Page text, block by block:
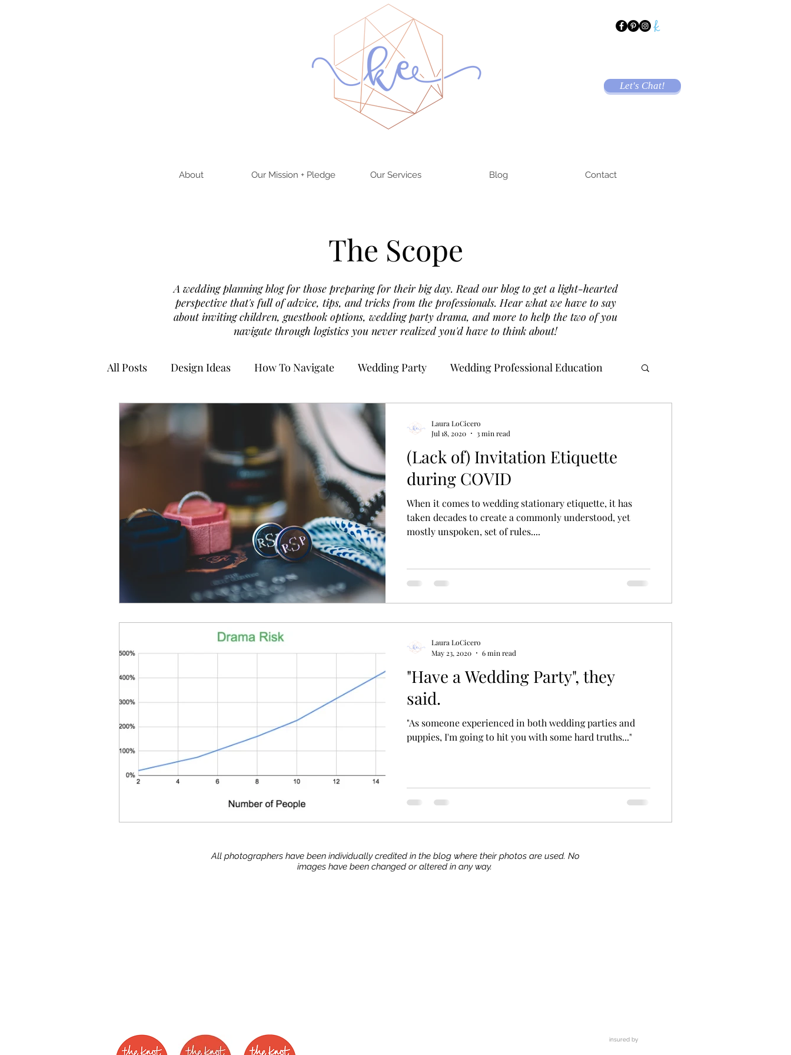
Let's Chat!
About Our Mission + Pledge Our Services Blog Contact
The Scope
A wedding planning blog for those preparing for their big day. Read our blog to get a light-hearted
perspective that's full of advice, tips, and tricks from the professionals. Hear what we have to say
about inviting children, guestbook options, wedding party drama, and more to help the two of you
navigate through logistics you never realized you'd have to think about!
All Posts Design Ideas How To Navigate Wedding Party Wedding Professional Education
(Lack of) Invitation Etiquette
during COVID
When it comes to wedding stationary etiquette, it has
taken decades to create a commonly understood, yet
mostly unspoken, set of rules....
Laura LoCicero
Jul 18, 2020
3 min read
"Have a Wedding Party", they
said.
"As someone experienced in both wedding parties and
puppies, I'm going to hit you with some hard truths..."
Laura LoCicero
May 23, 2020
6 min read
All photographers have been individually credited in the blog where their photos are used. No
images have been changed or altered in any way.
insured by